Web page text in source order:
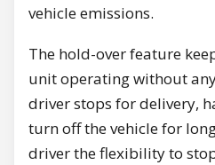
vehicle emissions.
The hold-over feature
unit operating without
driver stops for delivery,
turn off the vehicle for
driver the flexibility to